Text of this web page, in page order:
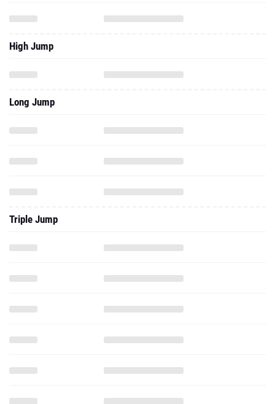
High Jump
Long Jump
Triple Jump